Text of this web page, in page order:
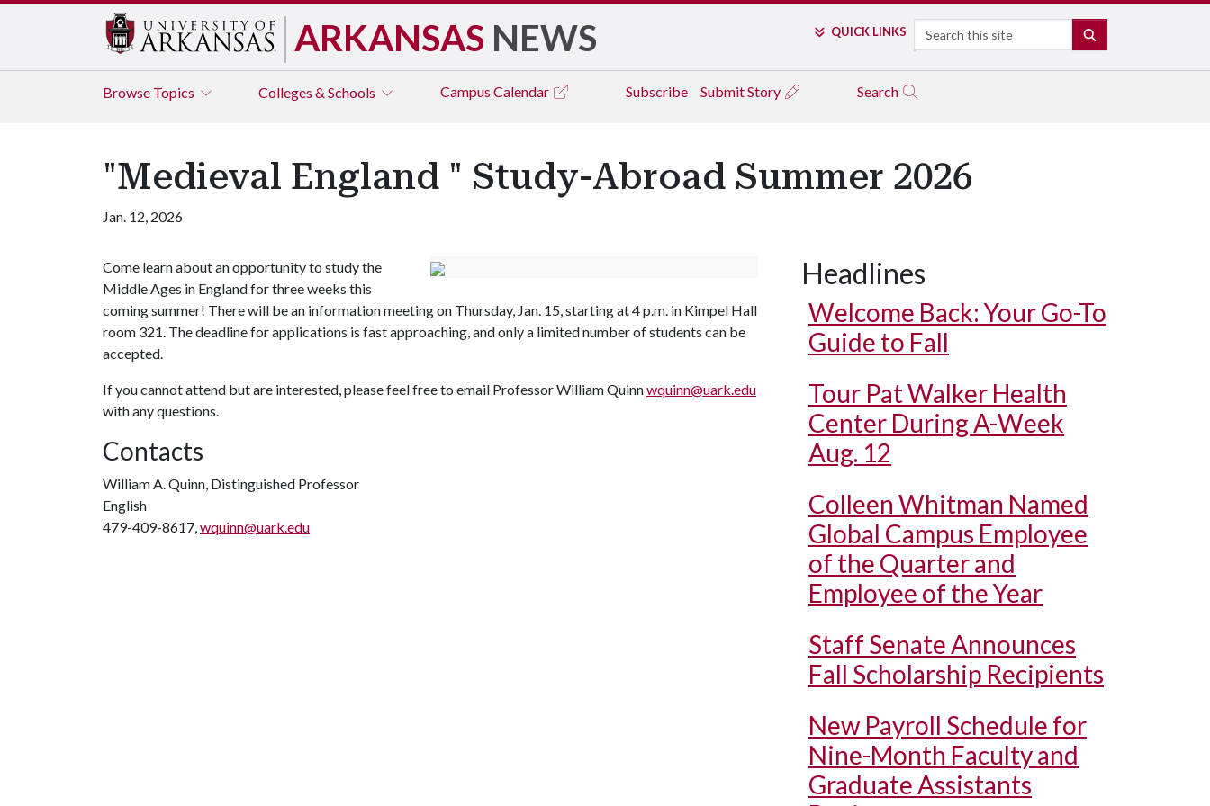
ARKANSAS NEWS QUICK LINKS Search
Browse Topics Colleges & Schools Campus Calendar Subscribe Submit Story Search
"Medieval England " Study-Abroad Summer 2026
Jan. 12, 2026
Come learn about an opportunity to study the
Middle Ages in England for three weeks this
coming summer! There will be an information meeting on Thursday, Jan. 15, starting at 4 p.m. in Kimpel Hall
room 321. The deadline for applications is fast approaching, and only a limited number of students can be
accepted.
If you cannot attend but are interested, please feel free to email Professor William Quinnwquinn@uark.edu
with any questions.
Contacts
William A. Quinn, Distinguished Professor
English
479-409-8617,wquinn@uark.edu
Headlines
Welcome Back: Your Go-To
Guide to Fall
Tour Pat Walker Health
Center During A-Week
Aug. 12
Colleen Whitman Named
Global Campus Employee
of the Quarter and
Employee of the Year
Staff Senate Announces
Fall Scholarship Recipients
New Payroll Schedule for
Nine-Month Faculty and
Graduate Assistants